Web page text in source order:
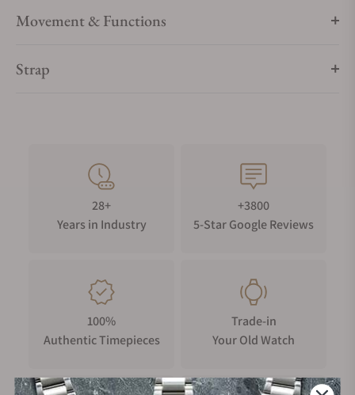
Movement & Functions
Strap
28+
Years in Industry
+3800
5-Star Google Reviews
100%
Authentic Timepieces
Trade-in
Your Old Watch